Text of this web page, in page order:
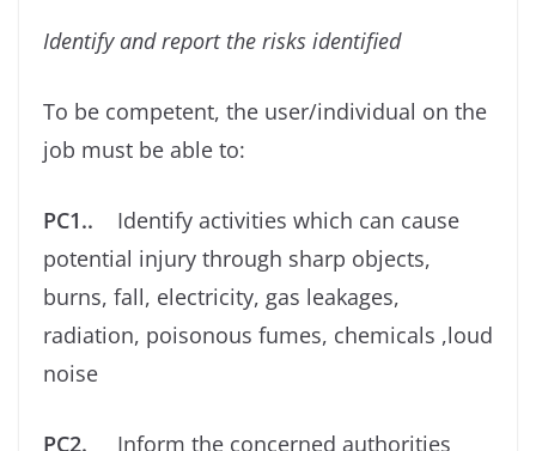
Identify and report the risks identiﬁed
To be competent, the user/individual on the
job must be able to:
PC1.. Identify activities which can cause
potential injury through sharp objects,
burns, fall, electricity, gas leakages,
radiation, poisonous fumes, chemicals ,loud
noise
PC2. Inform the concerned authorities